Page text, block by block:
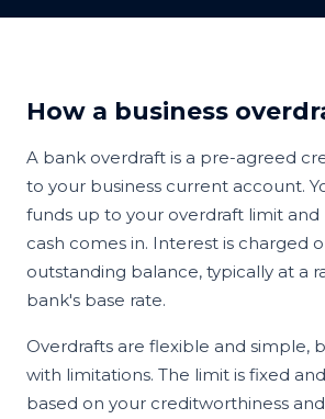
How a business
A bank overdraft is a pre-agreed
to your business current account.
funds up to your overdraft limit
cash comes in. Interest is charged
outstanding balance, typically at a
bank's base rate.
Overdrafts are flexible and simple,
with limitations. The limit is fixed
based on your creditworthiness